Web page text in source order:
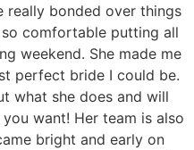
really bonded over things
comfortable putting all
weekend. She made me
perfect bride I could be.
what she does and will
want! Her team is also
bright and early on